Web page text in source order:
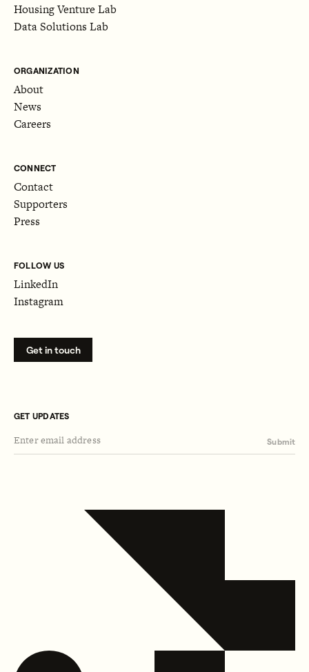
Housing Venture Lab
Data Solutions Lab
ORGANIZATION
About
News
Careers
CONNECT
Contact
Supporters
Press
FOLLOW US
LinkedIn
Instagram
Get in touch
GET UPDATES